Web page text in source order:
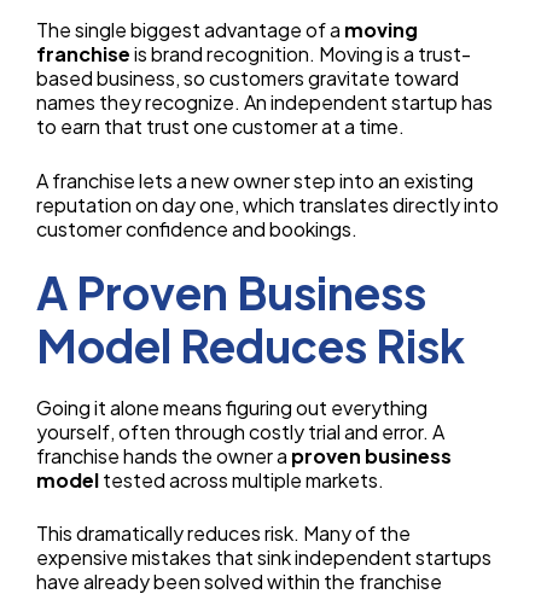
The single biggest advantage of a moving
franchiseis brand recognition. Moving is a trust-
based business, so customers gravitate toward
names they recognize. An independent startup has
to earn that trust one customer at a time.
A franchise lets a new owner step into an existing
reputation on day one, which translates directly into
customer confidence and bookings.
A Proven Business
Model Reduces Risk
Going it alone means figuring out everything
yourself, often through costly trial and error. A
franchise hands the owner a proven business
modeltested across multiple markets.
This dramatically reduces risk. Many of the
expensive mistakes that sink independent startups
have already been solved within the franchise